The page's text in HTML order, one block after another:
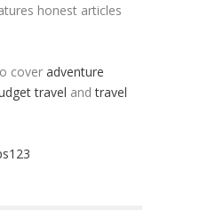
honest articles
cover adventure
travel andtravel